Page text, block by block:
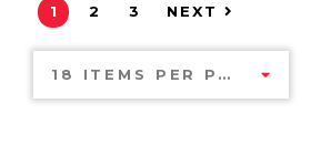
1 2 3 NEXT
18 ITEMS PER PAGE